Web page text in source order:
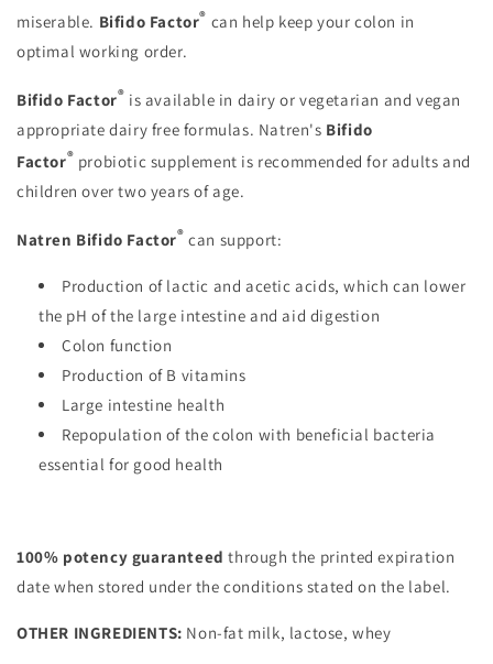
miserable. Bifido Factor® can help keep your colon in
optimal working order.
Bifido Factor® is available in dairy or vegetarian and vegan
appropriate dairy free formulas. Natren's Bifido
Factor® probiotic supplement is recommended for adults and
children over two years of age.
Natren Bifido Factor® can support:
Production of lactic and acetic acids, which can lower
the pH of the large intestine and aid digestion
Colon function
Production of B vitamins
Large intestine health
Repopulation of the colon with beneficial bacteria
essential for good health
100% potency guaranteed through the printed expiration
date when stored under the conditions stated on the label.
OTHER INGREDIENTS: Non-fat milk, lactose, whey